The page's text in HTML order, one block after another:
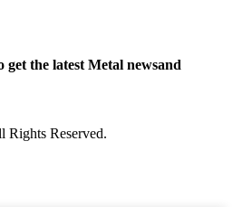
the latest Metal newsand
Reserved.